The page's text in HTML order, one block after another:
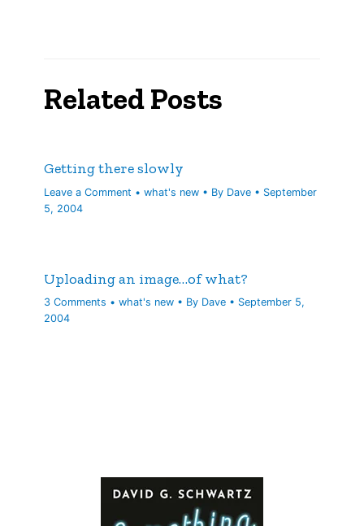
Related Posts
Getting there slowly
Leave a Comment •what's new • By Dave • September
5, 2004
Uploading an image…of what?
3 Comments •what's new • By Dave • September 5,
2004